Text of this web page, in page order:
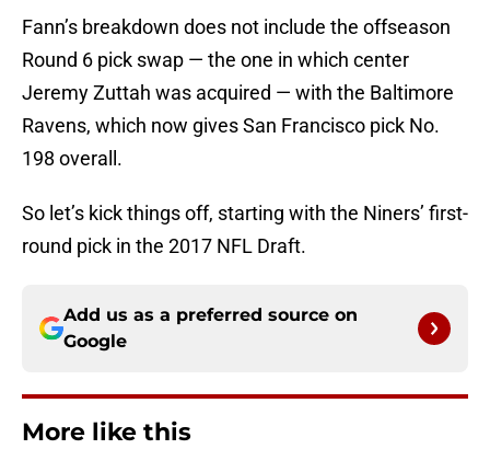
Fann’s breakdown does not include the offseason
Round 6 pick swap — the one in which center
Jeremy Zuttah was acquired — with the Baltimore
Ravens, which now gives San Francisco pick No.
198 overall.
So let’s kick things off, starting with the Niners’ first-
round pick in the 2017 NFL Draft.
Add us as a preferred source on
Google
More like this